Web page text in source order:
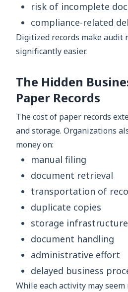
risk of incomplete
compliance-related
Digitized records make audit
significantly easier.
The Hidden
Paper Records
The cost of paper records
and storage. Organizations
money on:
manual filing
document retrieval
transportation of
duplicate copies
storage infrastructure
document handling
administrative effort
delayed business
While each activity may